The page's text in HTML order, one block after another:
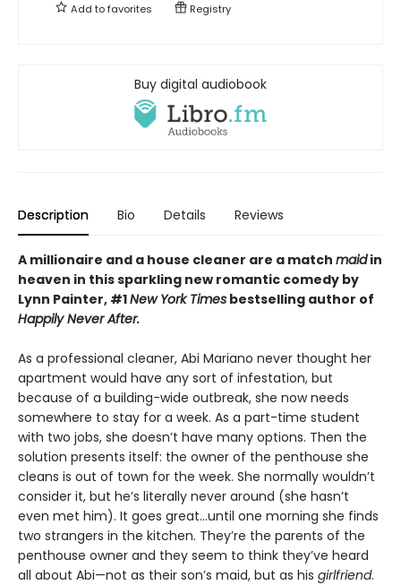
Add tofavorites Registry
Buy digital audiobook
Description Bio Details Reviews
A millionaire and a house cleaner are a match maidin
heaven in this sparkling new romantic comedy by
Lynn Painter, #1New York Times bestselling author of
Happily Never After.
As a professional cleaner, Abi Mariano never thought her
apartment would have any sort of infestation, but
because of a building-wide outbreak, she now needs
somewhere to stay for a week. As a part-time student
with two jobs, she doesn’t have many options. Then the
solution presents itself: the owner of the penthouse she
cleans is out of town for the week. She normally wouldn’t
consider it, but he’s literally never around (she hasn’t
even met him). It goes great…until one morning she finds
two strangers in the kitchen. They’re the parents of the
penthouse owner and they seem to think they’ve heard
all about Abi—not as their son’s maid, but as his girlfriend.